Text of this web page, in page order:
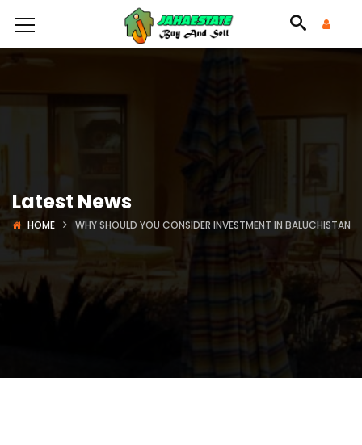
Latest News
HOME WHY SHOULD YOU CONSIDER INVESTMENT IN BALUCHISTAN